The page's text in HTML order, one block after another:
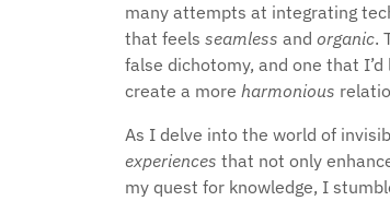
many attempts at integrating
that feels seamless and organic.
false dichotomy, and one that
create a more harmonious
As I delve into the world of
experiences that not only
my quest for knowledge, I